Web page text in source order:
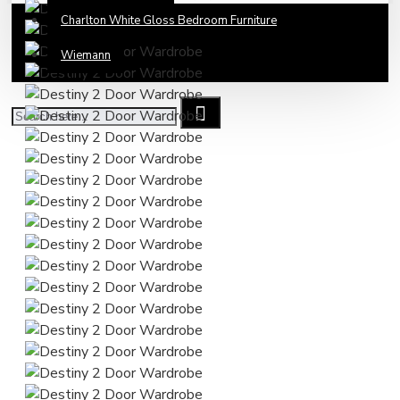
Charlton White Gloss Bedroom Furniture
Wiemann